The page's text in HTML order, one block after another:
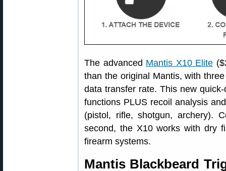
The advanced Mantis X10 Elite
than the original Mantis, with
data transfer rate. This new
functions PLUS recoil analysis
(pistol, rifle, shotgun, archery).
second, the X10 works with dry
firearm systems.
Mantis Blackbeard